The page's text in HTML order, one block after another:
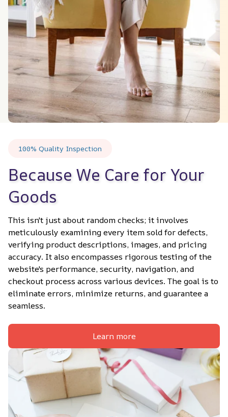
100% Quality Inspection
Because We Care for Your
Goods
This isn't just about random checks; it involves
meticulously examining every item sold for defects,
verifying product descriptions, images, and pricing
accuracy. It also encompasses rigorous testing of the
website's performance, security, navigation, and
checkout process across various devices. The goal is to
eliminate errors, minimize returns, and guarantee a
seamless.
Learn more